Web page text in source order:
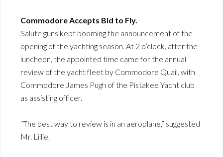
Commodore Accepts Bid to Fly.
Salute guns kept booming the announcement of the
opening of the yachting season. At 2 o’clock, after the
luncheon, the appointed time came for the annual
review of the yacht fleet by Commodore Quail, with
Commodore James Pugh of the Pistakee Yacht club
as assisting officer.
“The best way to review is in an aeroplane,” suggested
Mr. Lillie.